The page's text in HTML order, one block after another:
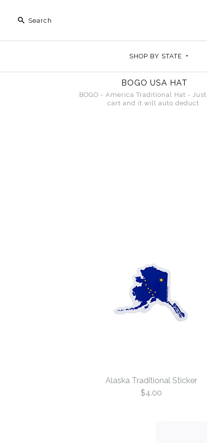
SHOP BY STATE +
BOGO USA HAT
BOGO - America Traditional Hat -
cart and it will auto deduct.
Alaska Traditional Sticker
$4.00